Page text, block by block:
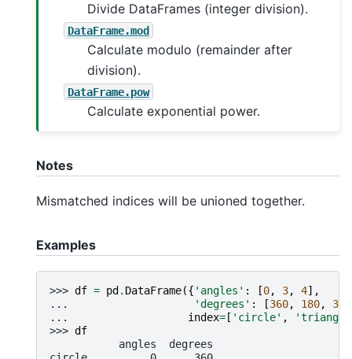
Divide DataFrames (integer division).
DataFrame.mod
Calculate modulo (remainder after
division).
DataFrame.pow
Calculate exponential power.
Notes
Mismatched indices will be unioned together.
Examples
>>> df = pd . DataFrame({ 'angles' : [0, 3, 4],
...
'degrees' : [360, 180, 360
...
index= [ 'circle' ,
>>> df
           angles  degrees